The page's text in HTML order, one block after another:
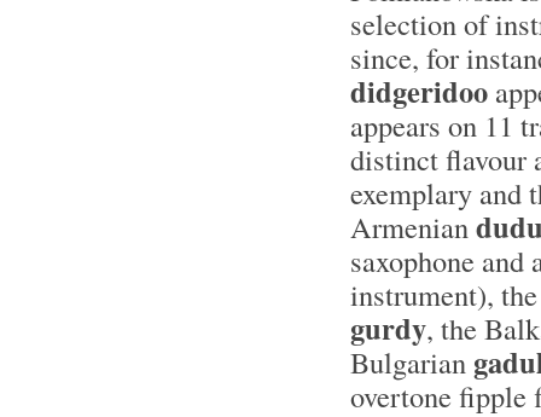
selection of
since, for
didgeridoo
appears on 11
distinct flavour
exemplary and
Armenian
saxophone
instrument),
gurdy, the
Bulgarian
overtone fipple